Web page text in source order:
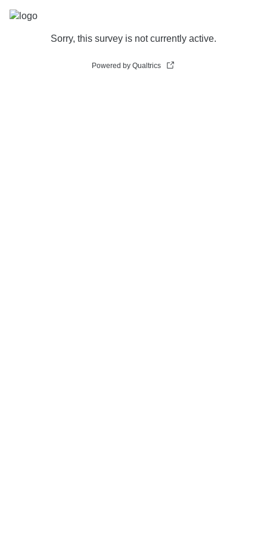
Sorry, this survey is not currently active.
Powered by Qualtrics